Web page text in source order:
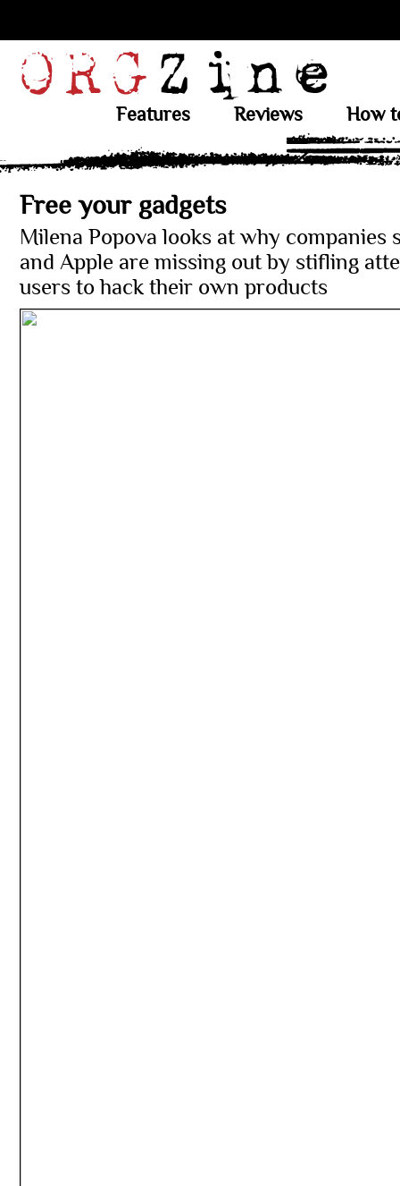
Features Reviews How
Free your gadgets
Milena Popova looks at why companies
and Apple are missing out by stifling
users to hack their own products